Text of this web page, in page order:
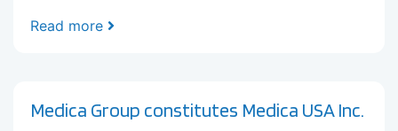
Read more
Medica Group constitutes Medica USA Inc.